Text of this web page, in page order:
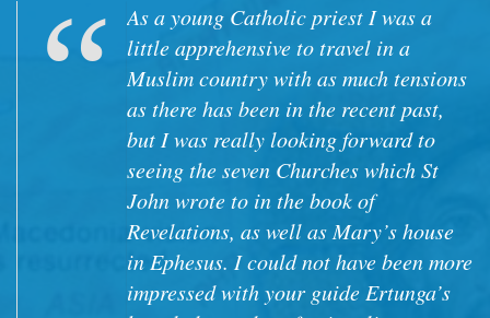
As a young Catholic priest I was a
little apprehensive to travel in a
Muslim country with as much tensions
as there has been in the recent past,
but I was really looking forward to
seeing the seven Churches which St
John wrote to in the book of
Revelations, as well as Mary’s house
in Ephesus. I could not have been more
impressed with your guide Ertunga’s